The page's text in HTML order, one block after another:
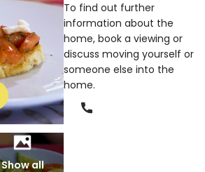
Show all
To find out further
information about the
home, book a viewing or
discuss moving yourself or
someone else into the
home.